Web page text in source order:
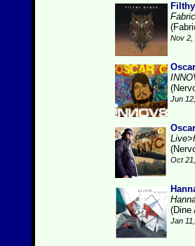
Nov 2,
Jun
Oct
(Dine
Jan